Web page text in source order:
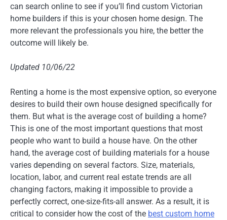
can search online to see if you’ll find custom Victorian
home builders if this is your chosen home design. The
more relevant the professionals you hire, the better the
outcome will likely be.
Updated 10/06/22
Renting a home is the most expensive option, so everyone
desires to build their own house designed specifically for
them. But what is the average cost of building a home?
This is one of the most important questions that most
people who want to build a house have. On the other
hand, the average cost of building materials for a house
varies depending on several factors. Size, materials,
location, labor, and current real estate trends are all
changing factors, making it impossible to provide a
perfectly correct, one-size-fits-all answer. As a result, it is
critical to consider how the cost of the best custom home